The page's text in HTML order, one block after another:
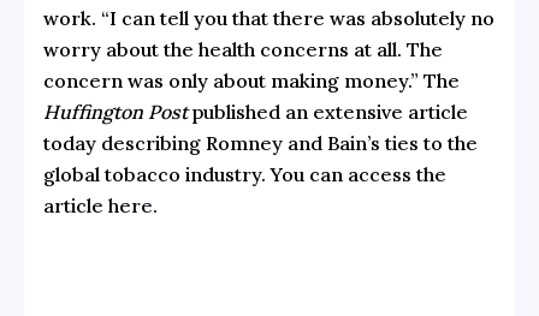
work. “I can tell you that there was absolutely no
worry about the health concerns at all. The
concern was only about making money.” The
Huffington Postpublished an extensive article
today describing Romney and Bain’s ties to the
global tobacco industry. You can access the
article here.